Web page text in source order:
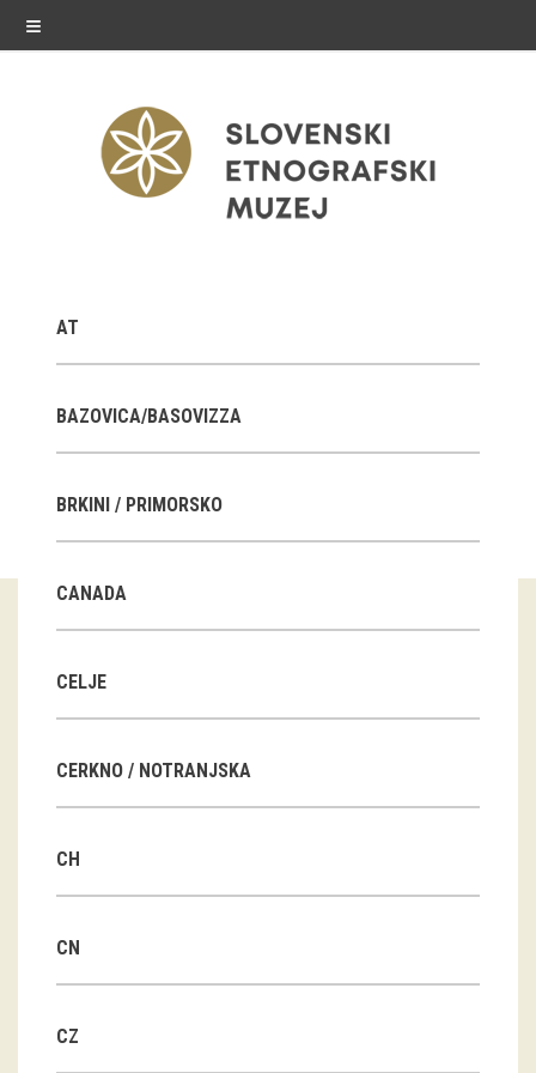
≡
Exhibitions in SEM
Past exhibitions
Guided tours
Workshops
Group visits
DVD-s
projects
AT
BAZOVICA/BASOVIZZA
BRKINI / PRIMORSKO
CANADA
CELJE
CERKNO / NOTRANJSKA
CH
CN
CZ